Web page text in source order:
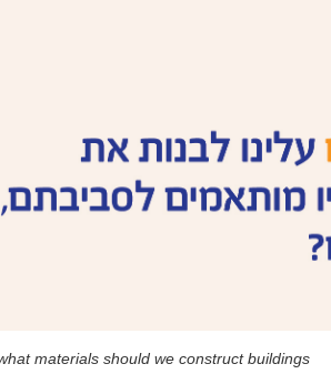
materials should we construct buildings